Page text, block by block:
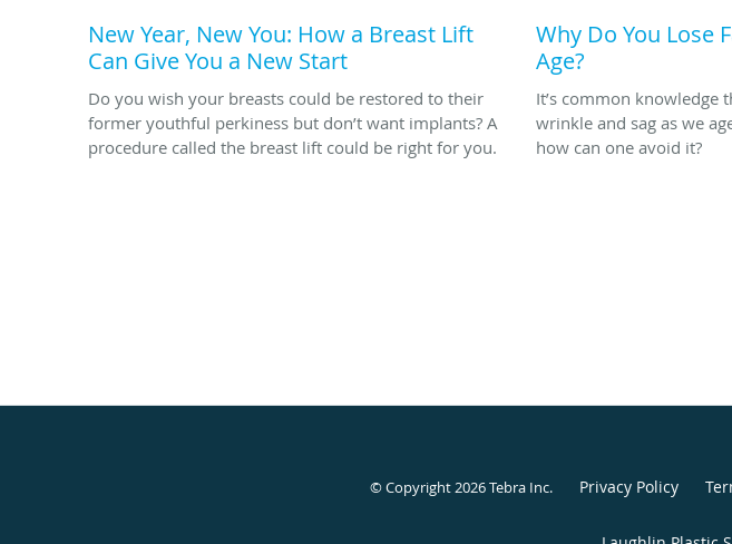
New Year, New You: How a Breast Lift
Can Give You a New Start
Do you wish your breasts could be restored to their
former youthful perkiness but don’t want implants? A
procedure called the breast lift could be right for you.
Why Do You Lose
Age?
It’s common knowledge
wrinkle and sag as we
how can one avoid it?
© Copyright 2026Tebra Inc. Privacy Policy